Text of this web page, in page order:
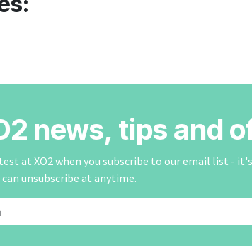
news, tips and
at XO2 when you subscribe to our email list -
unsubscribe at anytime.